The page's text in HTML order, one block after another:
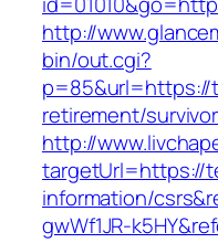
http://
bin/out.cgi?
p=85&url=https://
retirement/
http://
targetUrl=https://
information/
gwWf1JR-